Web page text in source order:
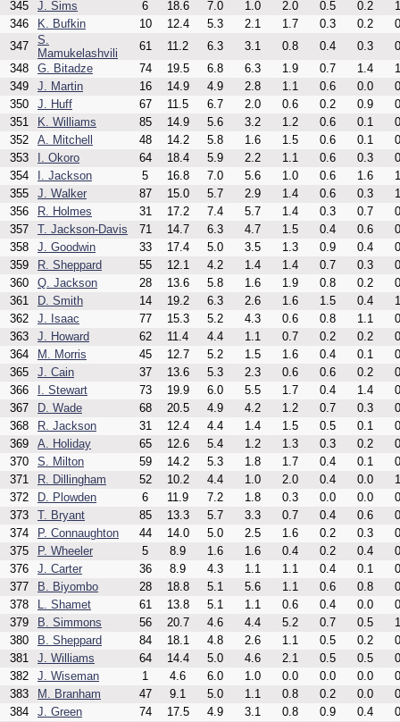
345 J. Sims 6 18.6 7.0 1.0 2.0 0.5 0.2
346
K. Bufkin 10 12.4 5.3 2.1 1.7 0.3 0.2
347
S.
Mamukelashvili
61 11.2 6.3 3.1 0.8 0.4 0.3
348
G. Bitadze 74 19.5 6.8 6.3 1.9 0.7 1.4
349
J. Martin 16 14.9 4.9 2.8 1.1 0.6 0.0
350
J. Huff 67 11.5 6.7 2.0 0.6 0.2 0.9
351
K. Williams 85 14.9 5.6 3.2 1.2 0.6 0.1
352
A. Mitchell 48 14.2 5.8 1.6 1.5 0.6 0.1
353
I. Okoro 64 18.4 5.9 2.2 1.1 0.6 0.3
354
I. Jackson 5 16.8 7.0 5.6 1.0 0.6 1.6
355
J. Walker 87 15.0 5.7 2.9 1.4 0.6 0.3
356
R. Holmes 31 17.2 7.4 5.7 1.4 0.3 0.7
357
T. Jackson-Davis 71 14.7 6.3 4.7 1.5 0.4 0.6
358
J. Goodwin 33 17.4 5.0 3.5 1.3 0.9 0.4
359
R. Sheppard 55 12.1 4.2 1.4 1.4 0.7 0.3
360
Q. Jackson 28 13.6 5.8 1.6 1.9 0.8 0.2
361
D. Smith 14 19.2 6.3 2.6 1.6 1.5 0.4
362
J. Isaac 77 15.3 5.2 4.3 0.6 0.8 1.1
363
J. Howard 62 11.4 4.4 1.1 0.7 0.2 0.2
364
M. Morris 45 12.7 5.2 1.5 1.6 0.4 0.1
365
J. Cain 37 13.6 5.3 2.3 0.6 0.6 0.2
366
I. Stewart 73 19.9 6.0 5.5 1.7 0.4 1.4
367
D. Wade 68 20.5 4.9 4.2 1.2 0.7 0.3
368
R. Jackson 31 12.4 4.4 1.4 1.5 0.5 0.1
369
A. Holiday 65 12.6 5.4 1.2 1.3 0.3 0.2
370
S. Milton 59 14.2 5.3 1.8 1.7 0.4 0.1
371
R. Dillingham 52 10.2 4.4 1.0 2.0 0.4 0.0
372
D. Plowden 6 11.9 7.2 1.8 0.3 0.0 0.0
373
T. Bryant 85 13.3 5.7 3.3 0.7 0.4 0.6
374
P. Connaughton 44 14.0 5.0 2.5 1.6 0.2 0.3
375
P. Wheeler 5 8.9 1.6 1.6 0.4 0.2 0.4
376
J. Carter 36 8.9 4.3 1.1 1.1 0.4 0.1
377
B. Biyombo 28 18.8 5.1 5.6 1.1 0.6 0.8
378
L. Shamet 61 13.8 5.1 1.1 0.6 0.4 0.0
379
B. Simmons 56 20.7 4.6 4.4 5.2 0.7 0.5
380
B. Sheppard 84 18.1 4.8 2.6 1.1 0.5 0.2
381
J. Williams 64 14.4 5.0 4.6 2.1 0.5 0.5
382
J. Wiseman 1 4.6 6.0 1.0 0.0 0.0 0.0
383
M. Branham 47 9.1 5.0 1.1 0.8 0.2 0.0
384
J. Green 74 17.5 4.9 3.1 0.8 0.9 0.4